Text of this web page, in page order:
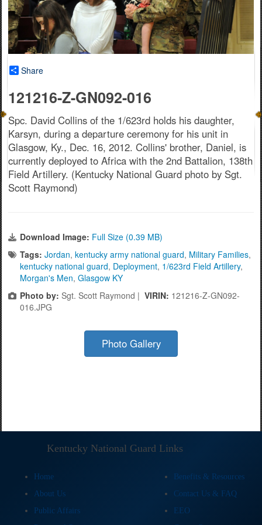
Share
121216-Z-GN092-016
Spc. David Collins of the 1/623rd holds his daughter,
Karsyn, during a departure ceremony for his unit in
Glasgow, Ky., Dec. 16, 2012. Collins' brother, Daniel, is
currently deployed to Africa with the 2nd Battalion, 138th
Field Artillery. (Kentucky National Guard photo by Sgt.
Scott Raymond)
Download Image: Full Size (0.39 MB)
Tags: Jordan, kentucky army national guard, Military Families,
kentucky national guard, Deployment, 1/623rd Field Artillery,
Morgan's Men, Glasgow KY
Photo by: Sgt. Scott Raymond | VIRIN: 121216-Z-GN092-
016.JPG
Photo Gallery
Kentucky National Guard Links
Home
Benefits & Resources
About Us
Contact Us & FAQ
Public Affairs
EEO